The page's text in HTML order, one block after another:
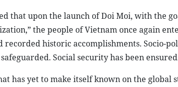
that upon the launch of Doi Moi, with the
the people of Vietnam once again
recorded historic accomplishments. Socio-
Social security has been
has yet to make itself known on the global